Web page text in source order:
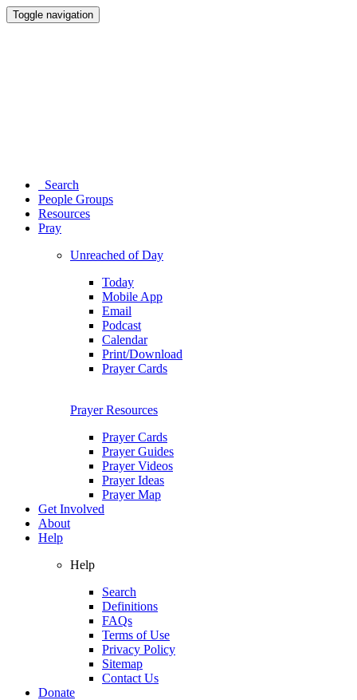
Toggle navigation
Search
People Groups
Resources
Pray
Unreached of Day
Today
Mobile App
Email
Podcast
Calendar
Print/Download
Prayer Cards
Prayer Resources
Prayer Cards
Prayer Guides
Prayer Videos
Prayer Ideas
Prayer Map
Get Involved
About
Help
Help
Search
Definitions
FAQs
Terms of Use
Privacy Policy
Sitemap
Contact Us
Donate